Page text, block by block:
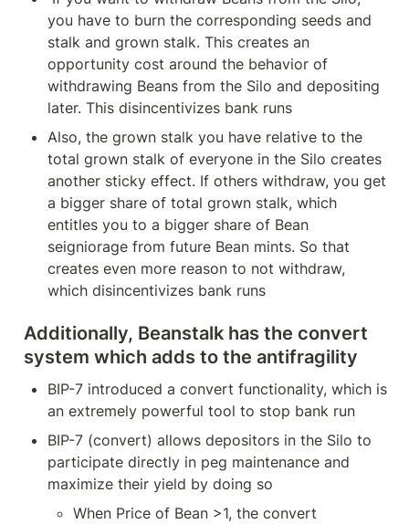
you have to burn the corresponding seeds and
stalk and grown stalk. This creates an
opportunity cost around the behavior of
withdrawing Beans from the Silo and depositing
later. This disincentivizes bank runs
Also, the grown stalk you have relative to the
total grown stalk of everyone in the Silo creates
another sticky effect. If others withdraw, you get
a bigger share of total grown stalk, which
entitles you to a bigger share of Bean
seigniorage from future Bean mints. So that
creates even more reason to not withdraw,
which disincentivizes bank runs
Additionally, Beanstalk has the convert
system which adds to the antifragility
BIP-7 introduced a convert functionality, which is
an extremely powerful tool to stop bank run
BIP-7 (convert) allows depositors in the Silo to
participate directly in peg maintenance and
maximize their yield by doing so
When Price of Bean >1, the convert